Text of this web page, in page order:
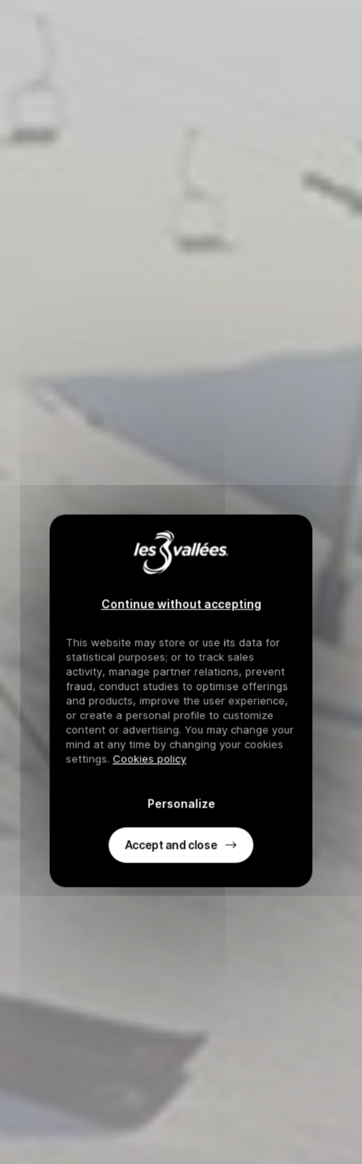
Continue without accepting
This website may store or use its data for
statistical purposes; or to track sales
activity, manage partner relations, prevent
fraud, conduct studies to optimise offerings
and products, improve the user experience,
or create a personal profile to customize
content or advertising. You may change your
mind at any time by changing your cookies
settings. Cookies policy
Personalize
Accept and close